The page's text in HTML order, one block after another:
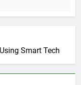
Smart Tech